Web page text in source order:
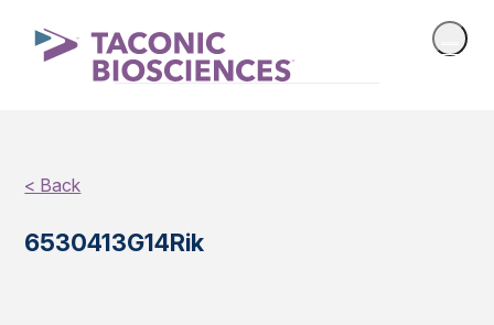
< Back
6530413G14Rik